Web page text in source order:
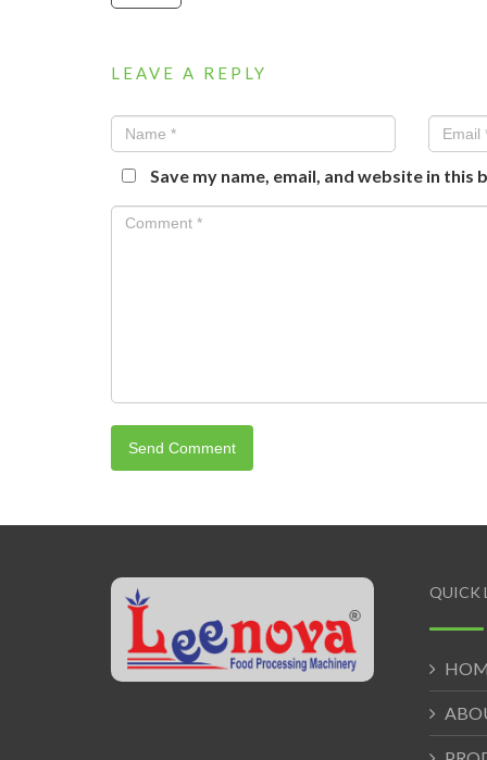
LEAVE A REPLY
Save my name, email, and website in
QUICK